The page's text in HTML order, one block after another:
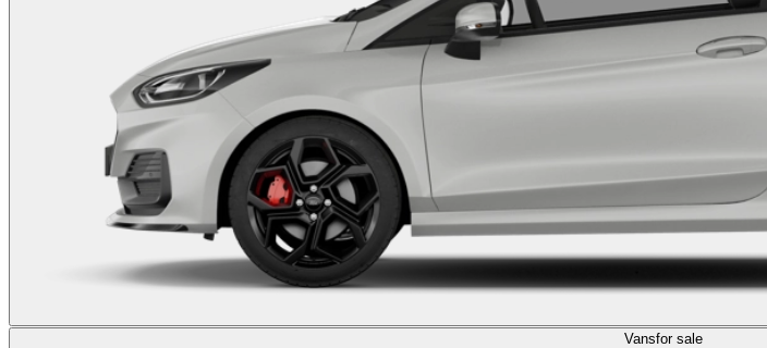
Vansfor sale